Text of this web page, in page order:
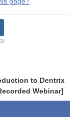
to Dentrix
Webinar]